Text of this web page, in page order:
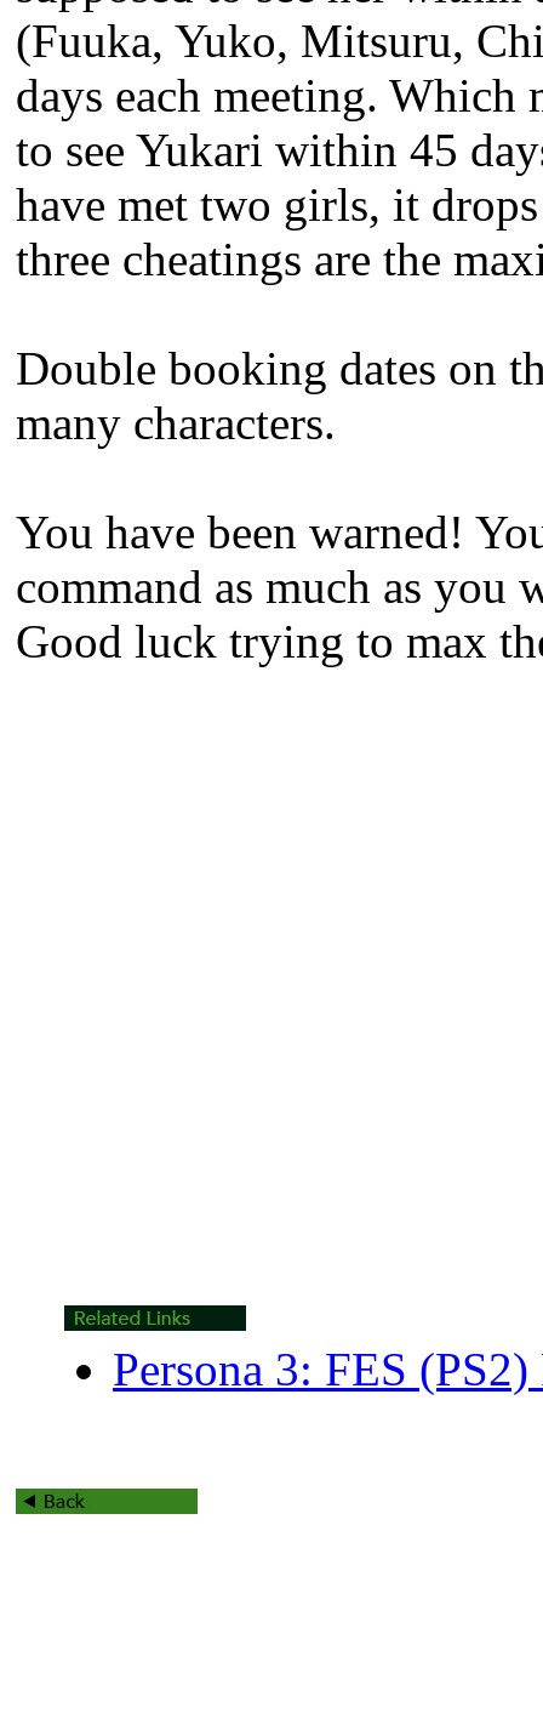
(Fuuka, Yuko, Mitsuru,
days each meeting. Which
to see Yukari within 45
have met two girls, it
three cheatings are the
Double booking dates on
many characters.
You have been warned!
command as much as you
Good luck trying to max
Persona 3: FES